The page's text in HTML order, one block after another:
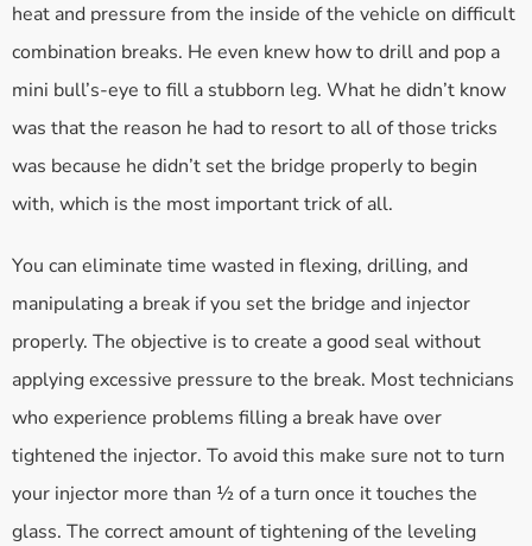
heat and pressure from the inside of the vehicle on difficult
combination breaks. He even knew how to drill and pop a
mini bull’s-eye to fill a stubborn leg. What he didn’t know
was that the reason he had to resort to all of those tricks
was because he didn’t set the bridge properly to begin
with, which is the most important trick of all.
You can eliminate time wasted in flexing, drilling, and
manipulating a break if you set the bridge and injector
properly. The objective is to create a good seal without
applying excessive pressure to the break. Most technicians
who experience problems filling a break have over
tightened the injector. To avoid this make sure not to turn
your injector more than ½ of a turn once it touches the
glass. The correct amount of tightening of the leveling